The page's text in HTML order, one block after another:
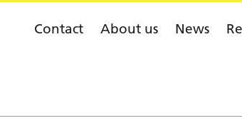
Contact About us News